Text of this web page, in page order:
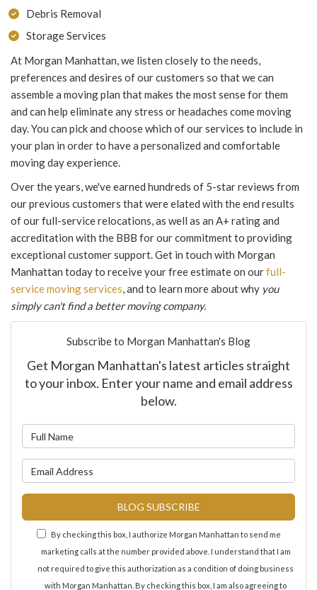
Debris Removal
Storage Services
At Morgan Manhattan, we listen closely to the needs,
preferences and desires of our customers so that we can
assemble a moving plan that makes the most sense for them
and can help eliminate any stress or headaches come moving
day. You can pick and choose which of our services to include in
your plan in order to have a personalized and comfortable
moving day experience.
Over the years, we've earned hundreds of 5-star reviews from
our previous customers that were elated with the end results
of our full-service relocations, as well as an A+ rating and
accreditation with the BBB for our commitment to providing
exceptional customer support. Get in touch with Morgan
Manhattan today to receive your free estimate on ourfull-
service moving services, and to learn more about why you
simply can't find a better moving company.
Subscribe to Morgan Manhattan's Blog
Get Morgan Manhattan's latest articles straight
to your inbox. Enter your name and email address
below.
BLOG SUBSCRIBE
By checking this box, I authorize Morgan Manhattan to send me
marketing calls at the number provided above. I understand that I am
not required to give this authorization as a condition of doing business
with Morgan Manhattan. By checking this box, I am also agreeing to